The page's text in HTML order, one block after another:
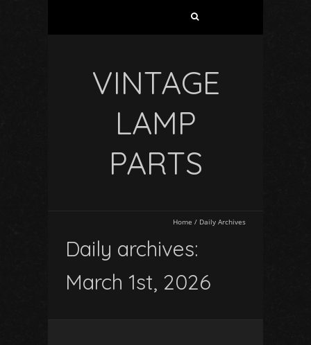
VINTAGE
LAMP
PARTS
Home / Daily Archives
Daily archives:
March 1st, 2026